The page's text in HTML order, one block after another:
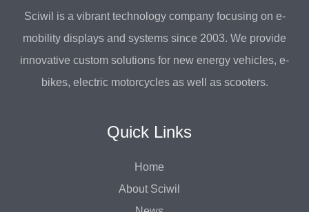
Sciwil is a vibrant technology company focusing on e-
mobility displays and systems since 2003. We provide
innovative custom solutions for new energy vehicles, e-
bikes, electric motorcycles as well as scooters.
Quick Links
Home
About Sciwil